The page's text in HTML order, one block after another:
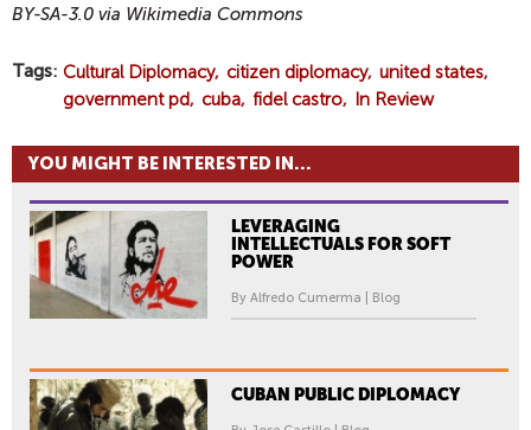
BY-SA-3.0 via Wikimedia Commons
Tags Cultural Diplomacy citizen diplomacy united states
government pd
cuba fidel castro In Review
YOU MIGHT BE INTERESTED IN...
LEVERAGING
INTELLECTUALS FOR SOFT
POWER
By Alfredo Cumerma | Blog
CUBAN PUBLIC DIPLOMACY